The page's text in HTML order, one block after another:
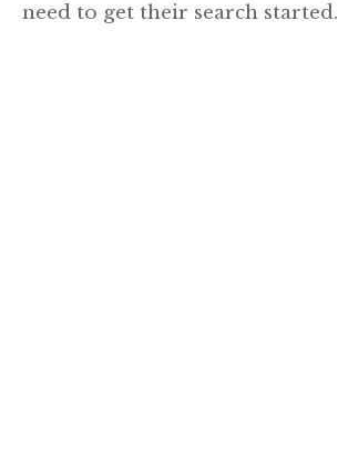
need to get their search started.